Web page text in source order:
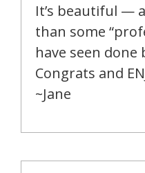
It’s beautiful —
than some
have seen done
Congrats and
~Jane